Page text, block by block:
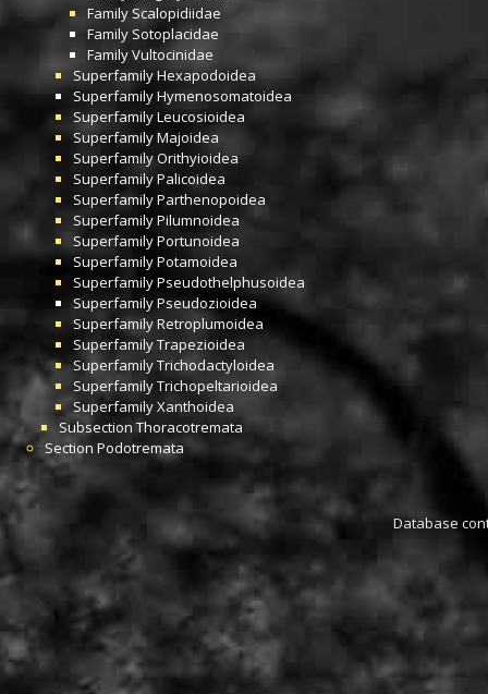
FamilyScalopidiidae
Family Sotoplacidae
FamilyVultocinidae
SuperfamilyHexapodoidea
SuperfamilyHymenosomatoidea
SuperfamilyLeucosioidea
SuperfamilyMajoidea
SuperfamilyOrithyioidea
SuperfamilyPalicoidea
SuperfamilyParthenopoidea
SuperfamilyPilumnoidea
SuperfamilyPortunoidea
SuperfamilyPotamoidea
SuperfamilyPseudothelphusoidea
SuperfamilyPseudozioidea
SuperfamilyRetroplumoidea
SuperfamilyTrapezioidea
SuperfamilyTrichodactyloidea
SuperfamilyTrichopeltarioidea
SuperfamilyXanthoidea
Subsection Thoracotremata
Section Podotremata
Database